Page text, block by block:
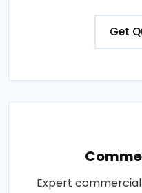
Get
Expert